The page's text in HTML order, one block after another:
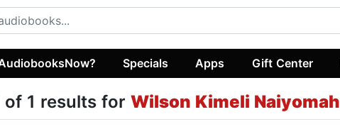
Specials Apps Gift Center
of 1 results for Wilson Kimeli Naiyomah